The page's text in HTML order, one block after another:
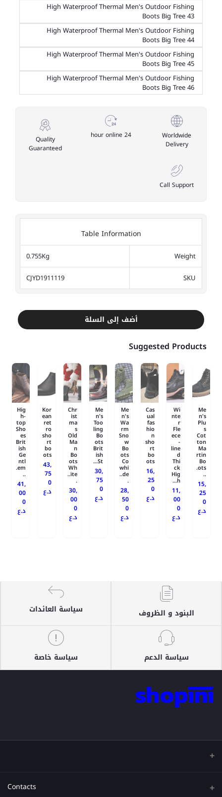
High Waterproof Thermal Men's Outdoor Fishing
Boots Big Tree 43
High Waterproof Thermal Men's Outdoor Fishing
Boots Big Tree 44
High Waterproof Thermal Men's Outdoor Fishing
Boots Big Tree 45
High Waterproof Thermal Men's Outdoor Fishing
Boots Big Tree 46
Worldwide
Delivery
24 hour online
Quality
Guaranteed
Call Support
Table Information
Weight
0.755Kg
SKU
CJYD1911119
أضف إلى السلة
Suggested Products
Me
n's
Plu
s
Cot
ton
Ma
rtin
Bo
ots.
..
15,
25
0
د.ع
Wi
nte
r
Fle
ece
-
line
d
Thi
ck
Hig
h...
11,
00
0
د.ع
Cas
ual
fas
hio
n
sho
rt
bo
ots
16,
25
0
د.ع
Me
n's
Wa
rm
Sno
w
Bo
ots
Co
whi
de..
.
28,
50
0
د.ع
Me
n's
Too
ling
Bo
ots
Brit
ish
St...
30,
75
0
د.ع
Chr
ist
ma
s
Old
Ma
n
Bo
ots
Wh
ite..
.
30,
00
0
د.ع
Kor
ean
ret
ro
sho
rt
bo
ots
43,
75
0
د.ع
Hig
h-
top
Sho
es
Brit
ish
Ge
ntl
em.
..
41,
00
0
د.ع
البنود و الظروف سياسة العائدات
سياسة الدعم سياسة خاصة
Contacts